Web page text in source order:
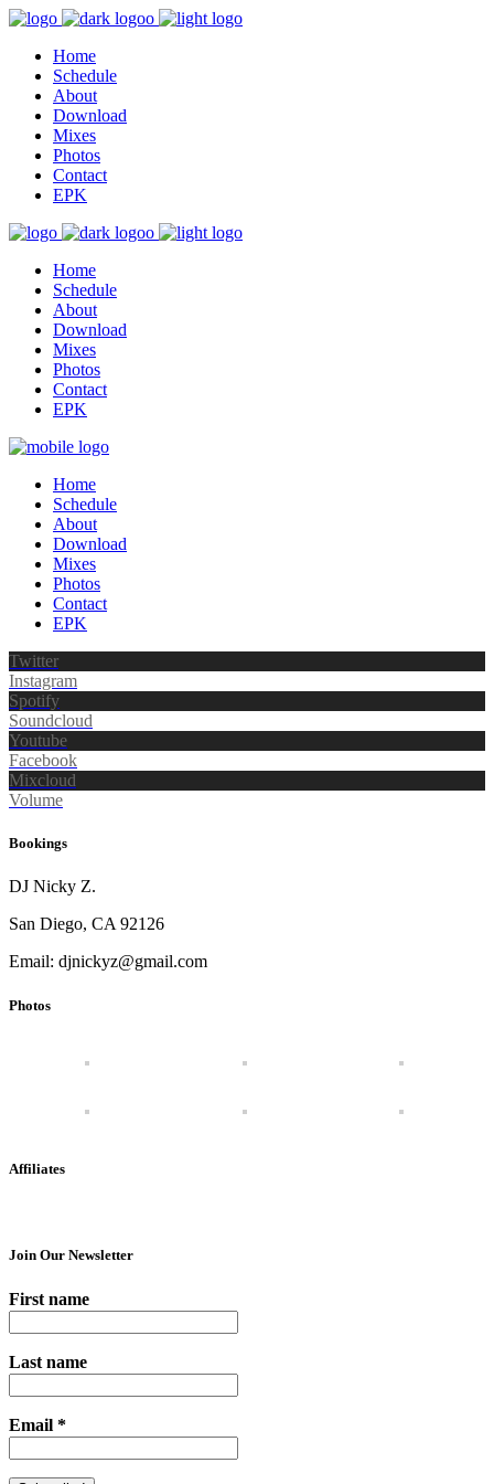
Home
Schedule
About
Download
Mixes
Photos
Contact
EPK
Home
Schedule
About
Download
Mixes
Photos
Contact
EPK
Home
Schedule
About
Download
Mixes
Photos
Contact
EPK
Twitter
Instagram
Spotify
Soundcloud
Youtube
Facebook
Mixcloud
Volume
Bookings
DJ Nicky Z.
San Diego, CA 92126
Email: djnickyz@gmail.com
Photos
Affiliates
Join Our Newsletter
First name
Last name
Email *